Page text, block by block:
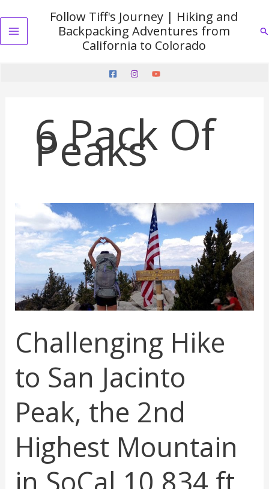
to
content
Main
Follow Tiff's Journey | Hiking and
Backpacking Adventures from
California to Colorado
6 Pack Of
Peaks
Challenging Hike
to San Jacinto
Peak, the 2nd
Highest Mountain
in SoCal 10,834 ft